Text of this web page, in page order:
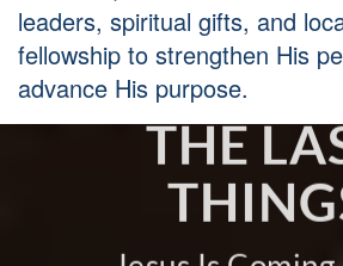
leaders, spiritual gifts, and
fellowship to strengthen His
advance His purpose.
THE